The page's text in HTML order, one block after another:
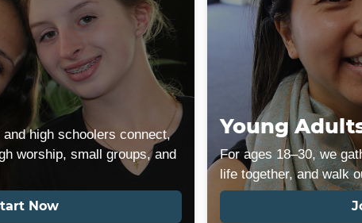
high schoolers connect,
worship, small groups, and
Now
Young
For ages 18–30, we
life together, and walk